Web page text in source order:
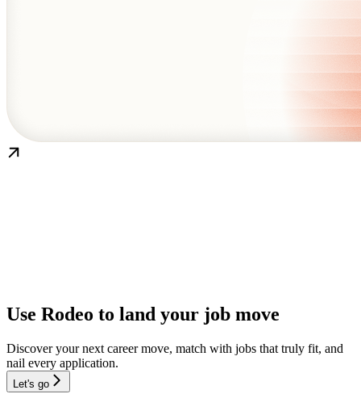
Use Rodeo to land your job move
Discover your next career move, match with jobs that truly fit, and
nail every application.
Let's go